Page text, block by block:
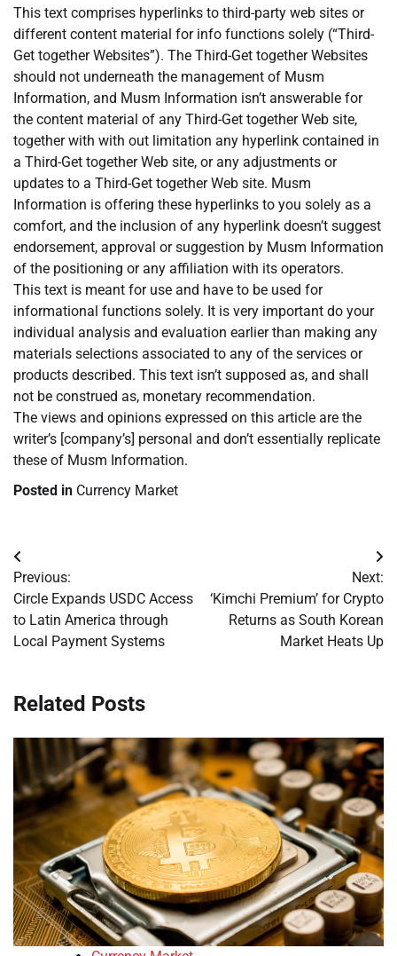
This text comprises hyperlinks to third-party web sites or
different content material for info functions solely (“Third-
Get together Websites”). The Third-Get together Websites
should not underneath the management of Musm
Information, and Musm Information isn’t answerable for
the content material of any Third-Get together Web site,
together with with out limitation any hyperlink contained in
a Third-Get together Web site, or any adjustments or
updates to a Third-Get together Web site. Musm
Information is offering these hyperlinks to you solely as a
comfort, and the inclusion of any hyperlink doesn’t suggest
endorsement, approval or suggestion by Musm Information
of the positioning or any affiliation with its operators.
This text is meant for use and have to be used for
informational functions solely. It is very important do your
individual analysis and evaluation earlier than making any
materials selections associated to any of the services or
products described. This text isn’t supposed as, and shall
not be construed as, monetary recommendation.
The views and opinions expressed on this article are the
writer’s [company’s] personal and don’t essentially replicate
these of Musm Information.
Posted in Currency Market
Post
navigation
Previous:
Circle Expands USDC Access
to Latin America through
Local Payment Systems
Next:
‘Kimchi Premium’ for Crypto
Returns as South Korean
Market Heats Up
Related Posts